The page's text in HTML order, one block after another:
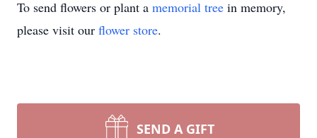
To send flowers or plant a memorial tree in memory,
please visit our flower store.
SEND A GIFT